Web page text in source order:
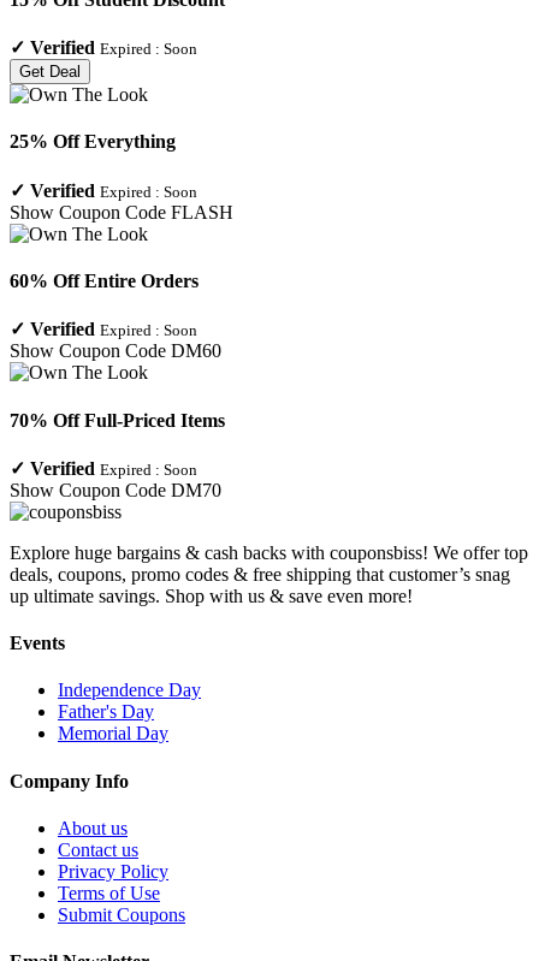
✓ Verified Expired : Soon
Get Deal
25% Off Everything
✓ Verified Expired : Soon
Show Coupon Code FLASH
60% Off Entire Orders
✓ Verified Expired : Soon
Show Coupon Code DM60
70% Off Full-Priced Items
✓ Verified Expired : Soon
Show Coupon Code DM70
Explore huge bargains & cash backs with couponsbiss! We offer top
deals, coupons, promo codes & free shipping that customer’s snag
up ultimate savings. Shop with us & save even more!
Events
Independence Day
Father's Day
Memorial Day
Company Info
About us
Contact us
Privacy Policy
Terms of Use
Submit Coupons